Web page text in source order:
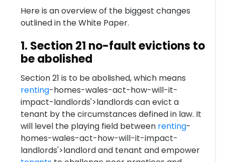
Here is an overview of the biggest changes
outlined in the White Paper.
1. Section 21 no-fault evictions to
be abolished
Section 21 is to be abolished, which means
renting-homes-wales-act-how-will-it-
impact-landlords'>landlords can evict a
tenant by the circumstances defined in law. It
will level the playing field between renting-
homes-wales-act-how-will-it-impact-
landlords'>landlord and tenant and empower